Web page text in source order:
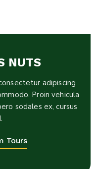
NUTS
adipiscing
Proin vehicula
sodales ex, cursus
Tours